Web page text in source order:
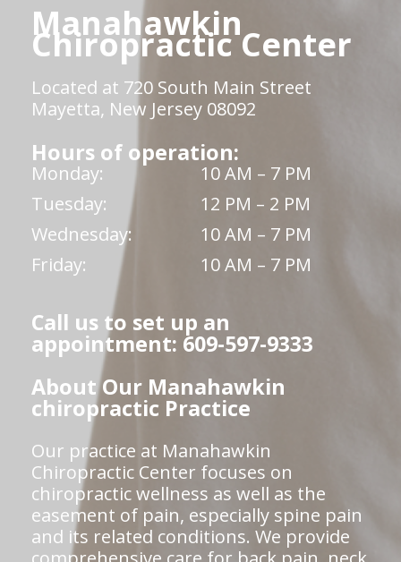
Manahawkin
Chiropractic Center
Located at 720 South Main Street
Mayetta, New Jersey 08092
Hours of operation:
Monday:
10 AM – 7 PM
Tuesday:
12 PM – 2 PM
Wednesday:
10 AM – 7 PM
Friday:
10 AM – 7 PM
Call us to set up an
appointment: 609-597-9333
About Our Manahawkin
chiropractic Practice
Our practice at Manahawkin
Chiropractic Center focuses on
chiropractic wellness as well as the
easement of pain, especially spine pain
and its related conditions. We provide